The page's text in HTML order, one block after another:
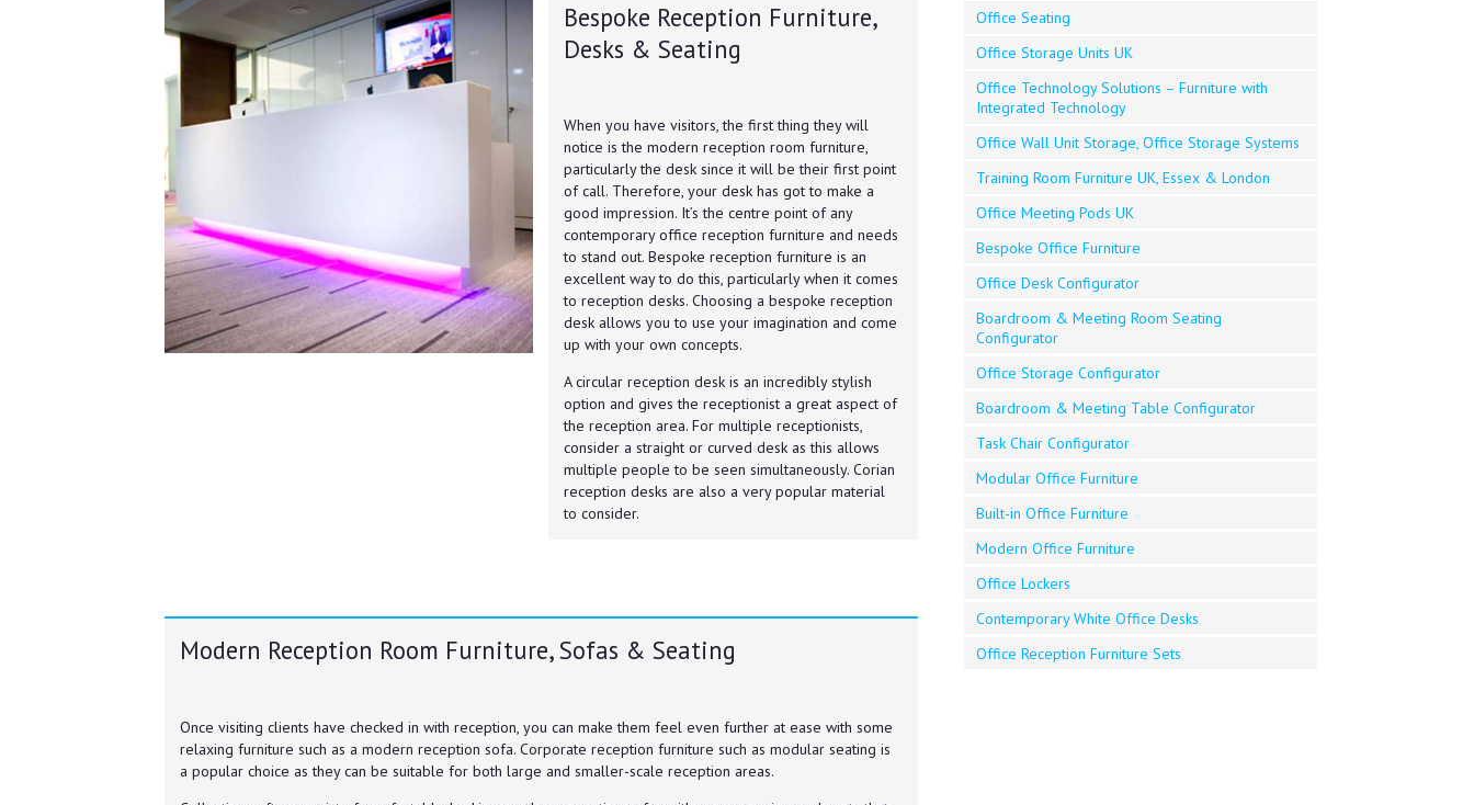
Bespoke Reception Furniture,
Desks & Seating
When you have visitors, the first thing they will
notice is the modern reception room furniture,
particularly the desk since it will be their first point
of call. Therefore, your desk has got to make a
good impression. It’s the centre point of any
contemporary office reception furniture and needs
to stand out. Bespoke reception furniture is an
excellent way to do this, particularly when it comes
to reception desks. Choosing a bespoke reception
desk allows you to use your imagination and come
up with your own concepts.
A circular reception desk is an incredibly stylish
option and gives the receptionist a great aspect of
the reception area. For multiple receptionists,
consider a straight or curved desk as this allows
multiple people to be seen simultaneously. Corian
reception desks are also a very popular material
to consider.
Modern Reception Room Furniture, Sofas & Seating
Once visiting clients have checked in with reception, you can make them feel even further at ease with some
relaxing furniture such as a modern reception sofa. Corporate reception furniture such as modular seating is
a popular choice as they can be suitable for both large and smaller-scale reception areas.
Office Seating
Office Storage Units UK
Office Technology Solutions – Furniture with
Integrated Technology
Office Wall Unit Storage, Office Storage Systems
Training Room Furniture UK, Essex & London
Office Meeting Pods UK
Bespoke Office Furniture
Office Desk Configurator
Boardroom & Meeting Room Seating
Configurator
Office Storage Configurator
Boardroom & Meeting Table Configurator
Task Chair Configurator
Modular Office Furniture
Built-in Office Furniture
Modern Office Furniture
Office Lockers
Contemporary White Office Desks
Office Reception Furniture Sets